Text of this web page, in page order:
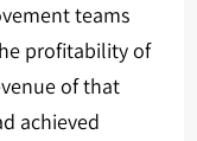
teams
profitability of
of that
achieved